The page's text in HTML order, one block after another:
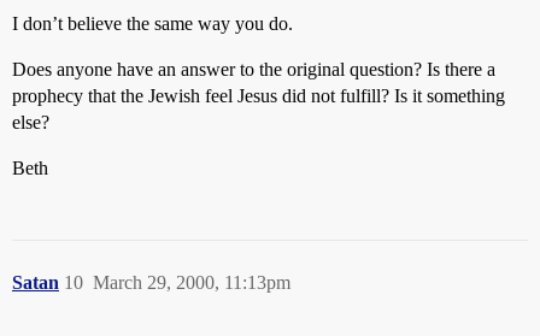
I don’t believe the same way you do.
Does anyone have an answer to the original question? Is there a
prophecy that the Jewish feel Jesus did not fulfill? Is it something
else?
Beth
Satan March 29, 2000, 11:13pm
10